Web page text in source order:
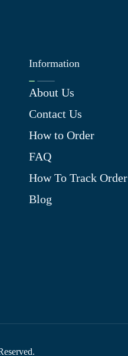
Information
About Us
Contact Us
How to Order
FAQ
How To Track Order
Blog